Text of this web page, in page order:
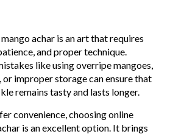
achar is an art that requires
and proper technique.
like using overripe mangoes,
improper storage can ensure that
remains tasty and lasts longer.
convenience, choosing online
is an excellent option. It brings